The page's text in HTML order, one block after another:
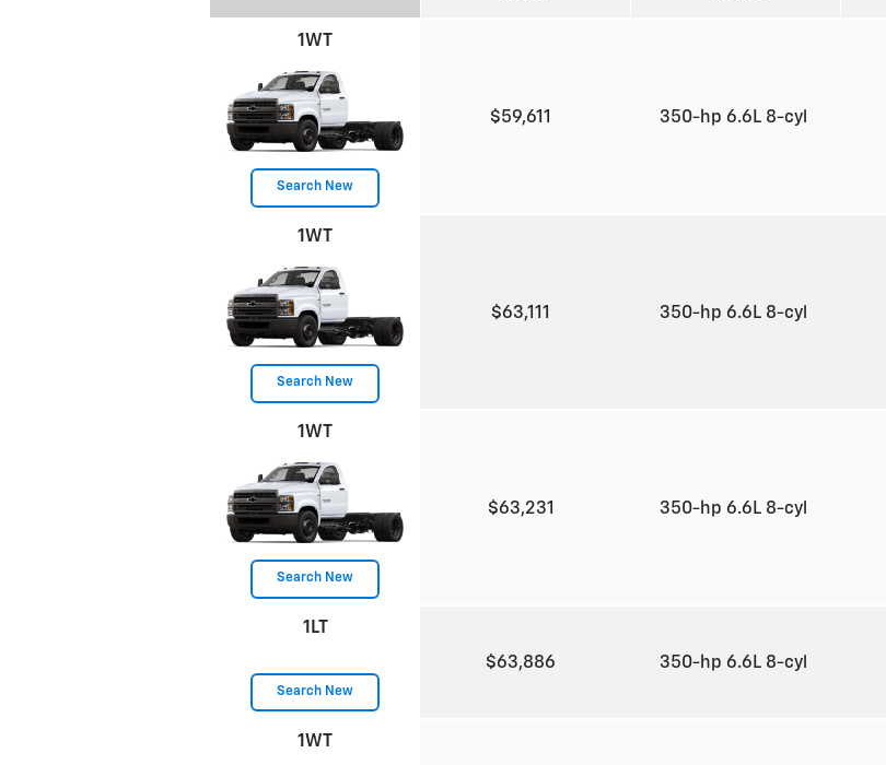
1WT
Search New
$59,611 350-hp 6.6L 8-cyl
1WT
Search New
$63,111 350-hp 6.6L 8-cyl
1WT
Search New
$63,231 350-hp 6.6L 8-cyl
1LT
Search New
$63,886 350-hp 6.6L 8-cyl
1WT